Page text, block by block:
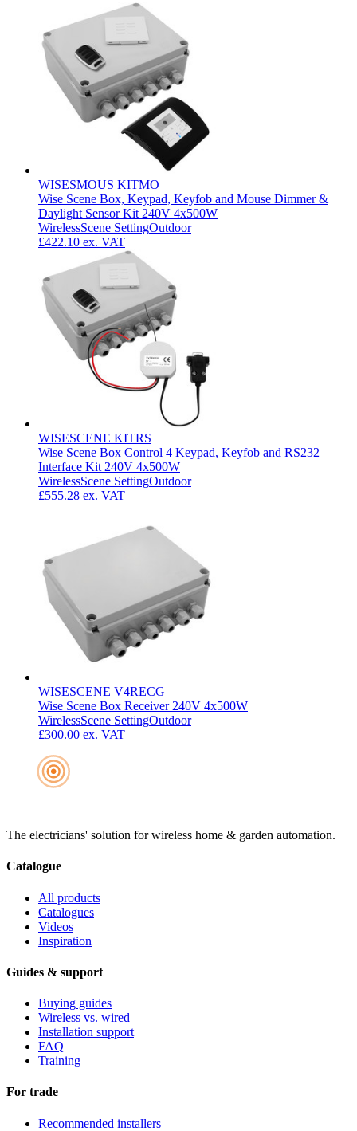
WISESMOUS KITMO
Wise Scene Box, Keypad, Keyfob and Mouse Dimmer &
Daylight Sensor Kit 240V 4x500W
WirelessScene SettingOutdoor
£422.10 ex. VAT
WISESCENE KITRS
Wise Scene Box Control 4 Keypad, Keyfob and RS232
Interface Kit 240V 4x500W
WirelessScene SettingOutdoor
£555.28 ex. VAT
WISESCENE V4RECG
Wise Scene Box Receiver 240V 4x500W
WirelessScene SettingOutdoor
£300.00 ex. VAT
The electricians' solution for wireless home & garden automation.
Catalogue
All products
Catalogues
Videos
Inspiration
Guides & support
Buying guides
Wireless vs. wired
Installation support
FAQ
Training
For trade
Recommended installers